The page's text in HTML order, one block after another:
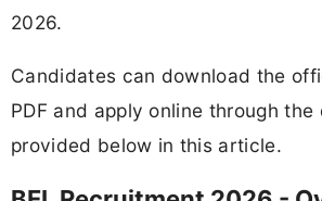
2026.
Candidates can download the
PDF and apply online through the
provided below in this article.